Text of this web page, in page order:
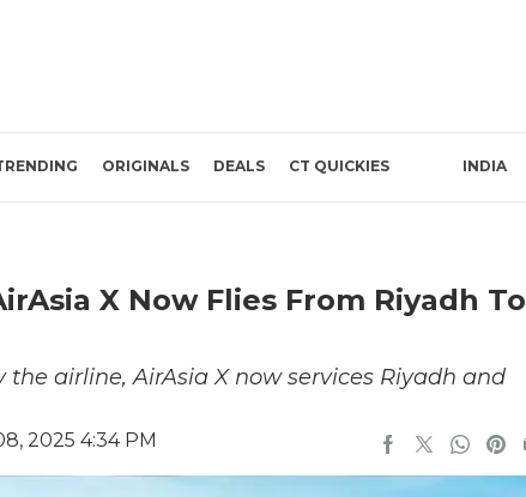
ORIGINALS DEALS CT QUICKIES INDIA
X Now Flies From Riyadh To
airline, AirAsia X now services Riyadh and
2025 4:34 PM